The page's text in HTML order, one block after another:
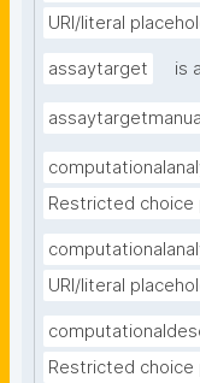
URI/literal
assaytarget is a
assaytargetmanual
Restricted choice
URI/literal
Restricted choice